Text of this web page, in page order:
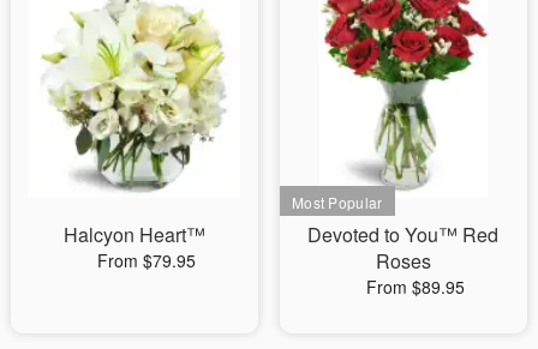
Halcyon Heart™
From $79.95
Devoted to You™ Red
Roses
From $89.95